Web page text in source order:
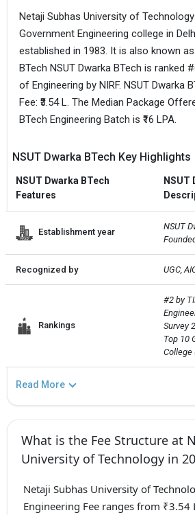
Netaji Subhas University of
Government Engineering college in
established in 1983. It is also known
BTech NSUT Dwarka BTech is ranked
of Engineering by NIRF. NSUT Dwarka
Fee: ₹3.54 L. The Median Package
BTech Engineering Batch is ₹16 LPA.
NSUT Dwarka BTech Key Highlights
NSUT Dwarka BTech
Features
NSUT
Establishment year
NSUT
Recognized by UGC,
Rankings
#2 by
Survey
Top 10
College
Read More
What is the Fee Structure at
University of Technology in
Netaji Subhas University of
Engineering Fee ranges from ₹3.54